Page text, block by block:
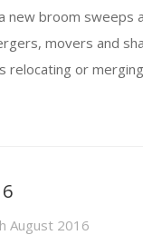
new broom sweeps
movers and
relocating or
August 2016